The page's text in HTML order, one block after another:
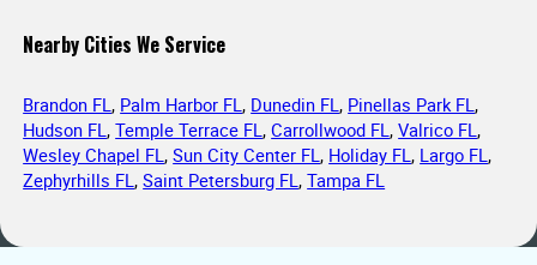
Nearby Cities We Service
Brandon FL , Palm Harbor FL , Dunedin FL , Pinellas Park FL ,
Hudson FL ,Temple Terrace FL ,Carrollwood FL ,Valrico FL ,
Wesley Chapel FL ,Sun City Center FL , Holiday FL , Largo FL ,
Zephyrhills FL ,Saint Petersburg FL ,Tampa FL